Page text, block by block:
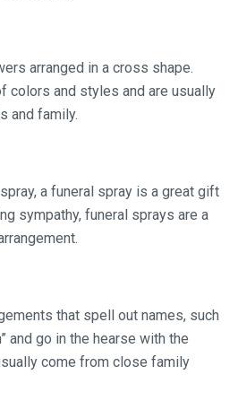
arranged in a cross shape.
colors and styles and are usually
and family.
a funeral spray is a great gift
sympathy, funeral sprays are a
that spell out names, such
and go in the hearse with the
come from close family